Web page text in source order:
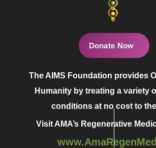
Donate Now
The AIMS Foundation provides
Humanity by treating a variety
conditions at no cost to
Visit AMA’s Regenerative